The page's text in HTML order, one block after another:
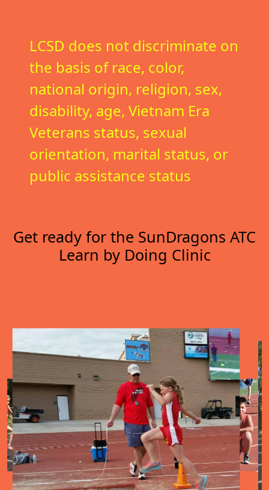
LCSD does not discriminate on
the basis of race, color,
national origin, religion, sex,
disability, age, Vietnam Era
Veterans status, sexual
orientation, marital status, or
public assistance status
Get ready for the SunDragons ATC
Learn by Doing Clinic